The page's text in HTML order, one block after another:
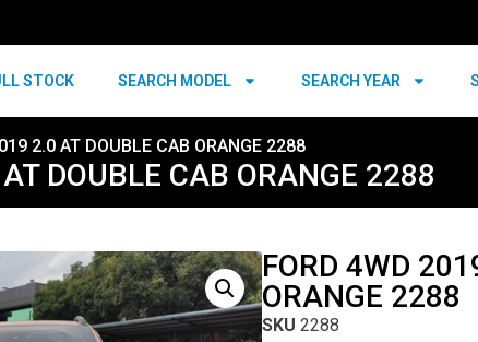
STOCK SEARCH MODEL SEARCH YEAR
2.0 AT DOUBLE CAB ORANGE 2288
DOUBLE CAB ORANGE 2288
FORD 4WD
ORANGE 2288
SKU 2288